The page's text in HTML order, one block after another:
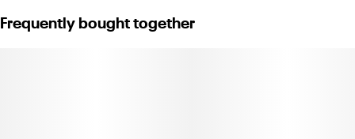
it's same great aroma, as you open the pouch you'll be taken
Frequently bought together